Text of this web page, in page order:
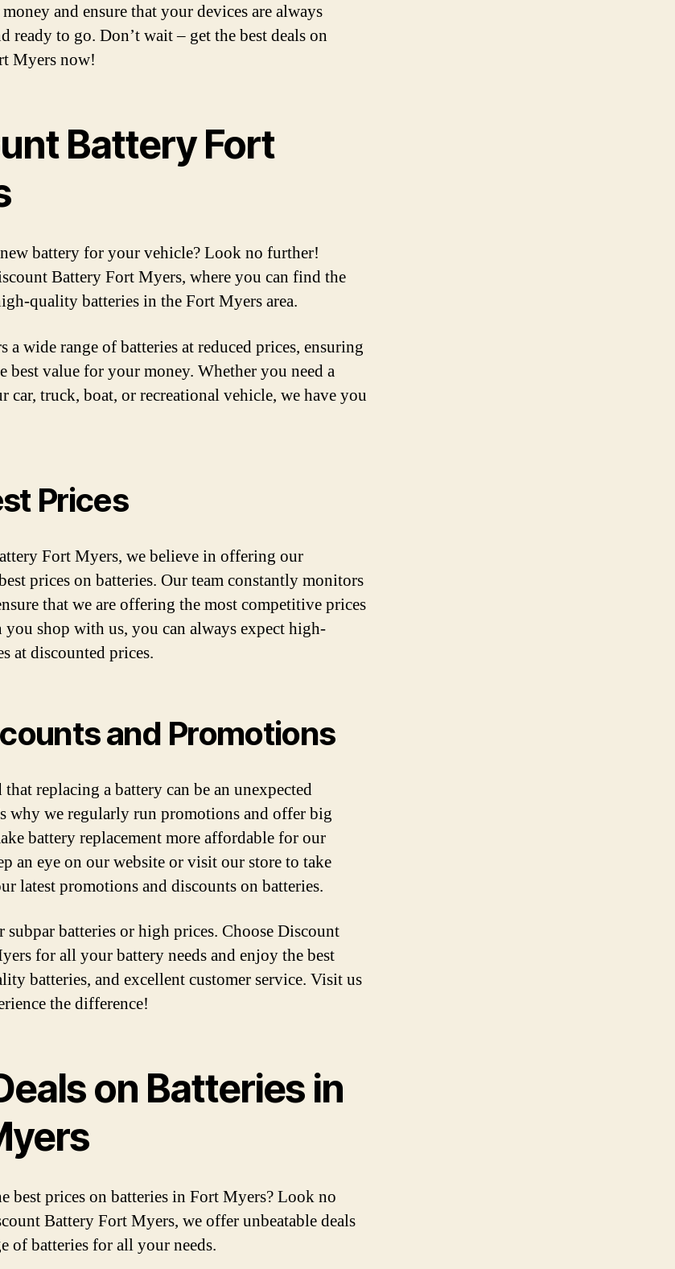
and ensure that your devices are always
ready to go. Don’t wait – get the best deals on
Myers now!
Battery Fort
battery for your vehicle? Look no further!
Battery Fort Myers, where you can find the
quality batteries in the Fort Myers area.
a wide range of batteries at reduced prices, ensuring
best value for your money. Whether you need a
car, truck, boat, or recreational vehicle, we have you
Prices
Fort Myers, we believe in offering our
prices on batteries. Our team constantly monitors
that we are offering the most competitive prices
shop with us, you can always expect high-
at discounted prices.
and Promotions
that replacing a battery can be an unexpected
why we regularly run promotions and offer big
battery replacement more affordable for our
an eye on our website or visit our store to take
latest promotions and discounts on batteries.
subpar batteries or high prices. Choose Discount
for all your battery needs and enjoy the best
batteries, and excellent customer service. Visit us
the difference!
on Batteries in
best prices on batteries in Fort Myers? Look no
Battery Fort Myers, we offer unbeatable deals
of batteries for all your needs.